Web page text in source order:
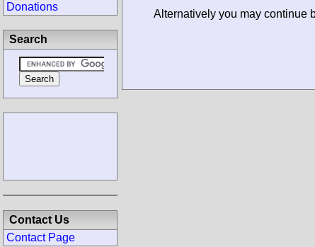
Alternatively you may continue
Donations
Search
Contact Us
Contact Page